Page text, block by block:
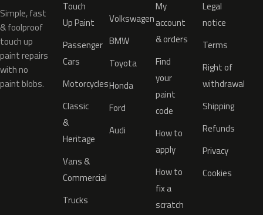
Simple, fast
& foolproof
touch up
paint repairs
with no
paint blobs.
Touch
Up Paint
Passenger
Cars
Motorcycles
Classic
&
Heritage
Vans &
Commercial
Trucks
Volkswagen
BMW
Toyota
Honda
Ford
Audi
My
account
& orders
Find
your
paint
code
How to
apply
How to
fix a
scratch
Legal
notice
Terms
Right of
withdrawal
Shipping
Refunds
Privacy
Cookies